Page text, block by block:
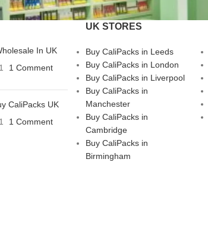
In UK
1 Comment
CaliPacks UK
1 Comment
UK STORES
Buy CaliPacks in Leeds
Buy CaliPacks in London
Buy CaliPacks in Liverpool
Buy CaliPacks in
Manchester
Buy CaliPacks in
Cambridge
Buy CaliPacks in
Birmingham